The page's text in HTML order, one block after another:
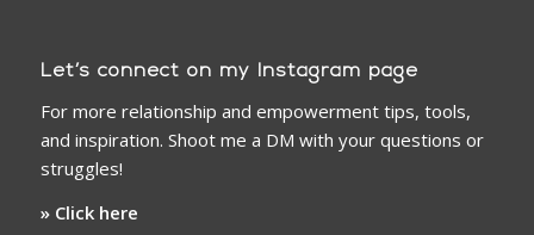
Let’s connect on my Instagram page
For more relationship and empowerment tips, tools,
and inspiration. Shoot me a DM with your questions or
struggles!
» Click here